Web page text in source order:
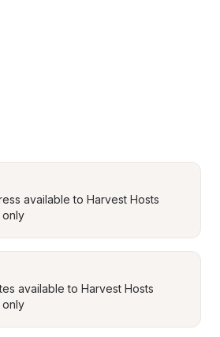
available to Harvest Hosts
only
available to Harvest Hosts
only